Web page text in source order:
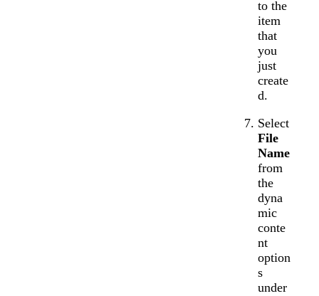
to the
item
that
you
just
create
d.
Select
File
Name
from
the
dyna
mic
conte
nt
option
s
under